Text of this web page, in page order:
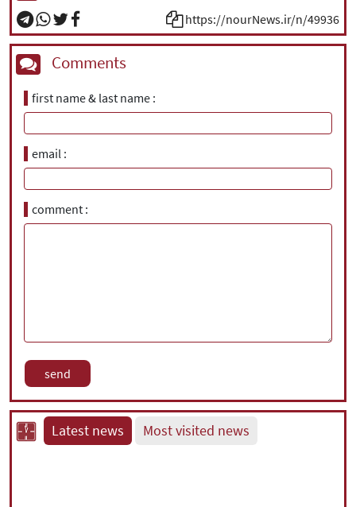
https://nourNews.ir/n/49936
Comments
first name & last name
email
comment
Latest news Most visited news